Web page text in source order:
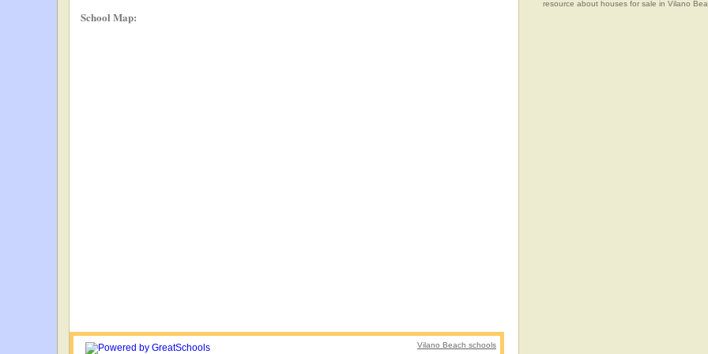
School Map:
Vilano Beach schools
resource about houses for sale in Vilano